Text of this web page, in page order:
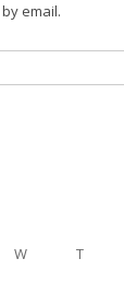
email.
W T